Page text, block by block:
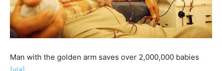
Man with the golden arm saves over 2,000,000 babies